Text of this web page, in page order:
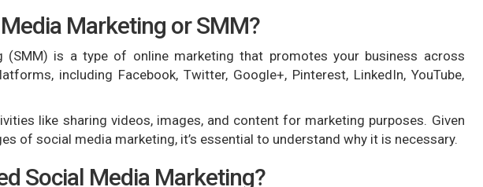
Marketing or SMM?
(SMM) is a type of online marketing that promotes your business across
including Facebook, Twitter, Google+, Pinterest, LinkedIn, YouTube,
like sharing videos, images, and content for marketing purposes. Given
of social media marketing, it’s essential to understand why it is necessary.
Social Media Marketing?